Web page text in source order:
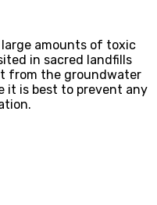
amounts of toxic
in sacred landfills
from the groundwater
it is best to prevent any